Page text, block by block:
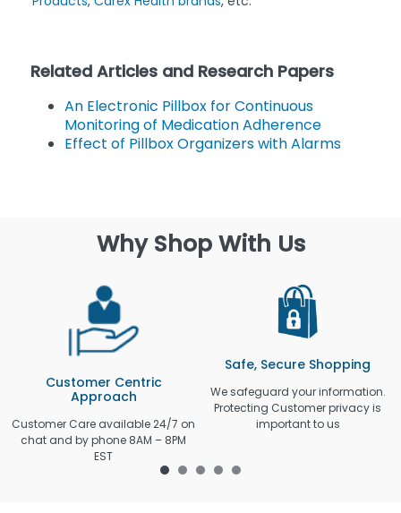
Related Articles and Research Papers
An Electronic Pillbox for Continuous
Monitoring of Medication Adherence
Effect of Pillbox Organizers with Alarms
Why Shop With Us
Customer Centric
Approach
Customer Care available 24/7 on
chat and by phone 8AM – 8PM
EST
Safe, Secure Shopping
We safeguard your information.
Protecting Customer privacy is
important to us